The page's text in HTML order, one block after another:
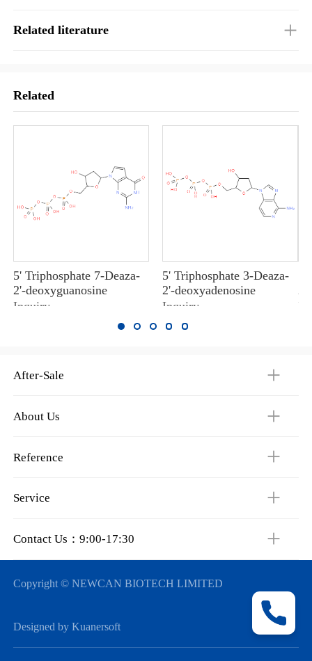
Related literature
Related
5' Triphosphate 7-Deaza-
2'-deoxyguanosine
Inquiry
5' Triphosphate 3-Deaza-
2'-deoxyadenosine
Inquiry
After-Sale
About Us
Reference
Service
Contact Us：9:00-17:30
Copyright © NEWCAN BIOTECH LIMITED
Designed by Kuanersoft